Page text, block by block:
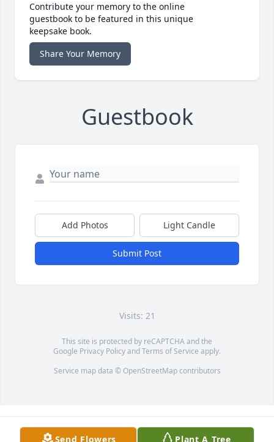
Contribute your memory to the online
guestbook to be featured in this unique
keepsake book.
Share Your Memory
Guestbook
Add Photos Light Candle
Submit Post
Visits: 21
This site is protected by reCAPTCHA and the
Google Privacy PolicyandTerms of Service apply.
Service map data © OpenStreetMapcontributors
Send Flowers Plant A Tree